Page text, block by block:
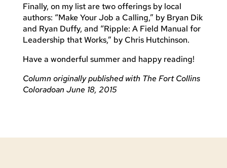
Finally, on my list are two offerings by local
authors: “Make Your Job a Calling,” by Bryan Dik
and Ryan Duffy, and “Ripple: A Field Manual for
Leadership that Works,” by Chris Hutchinson.
Have a wonderful summer and happy reading!
Column originally published with The Fort Collins
Coloradoan June 18, 2015